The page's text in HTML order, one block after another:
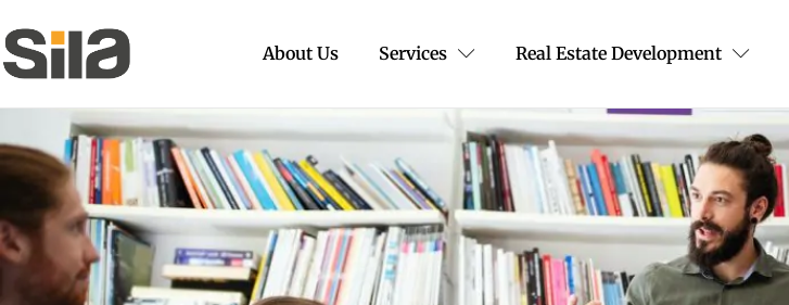
About Us Services Real Estate Development